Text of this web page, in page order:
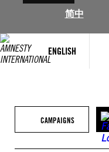
简中
ENGLISH
CAMPAIGNS